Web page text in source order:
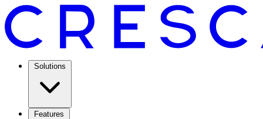
Solutions
Features